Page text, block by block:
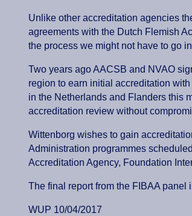
Unlike other accreditation agencies
agreements with the Dutch Flemish
the process we might not have to go
Two years ago AACSB and NVAO
region to earn initial accreditation
in the Netherlands and Flanders this
accreditation review without
Wittenborg wishes to gain
Administration programmes
Accreditation Agency, Foundation
The final report from the FIBAA panel
WUP 10/04/2017